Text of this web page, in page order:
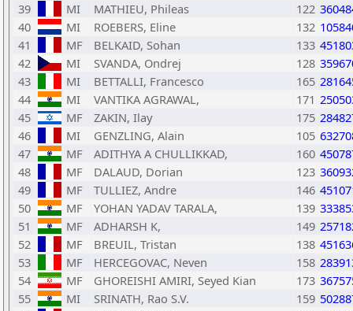
39
MI MATHIEU, Phileas 122
40
MI ROEBERS, Eline 132
41
MF BELKAID, Sohan 133
42
MI SVANDA, Ondrej 128
43
MI BETTALLI, Francesco 165
44
MI VANTIKA AGRAWAL, 171
45
MF ZAKIN, Ilay 175
46
MI GENZLING, Alain 105
47
MF ADITHYA A CHULLIKKAD, 160
48
MF DALAUD, Dorian 123
49
MF TULLIEZ, Andre 146
50
MF YOHAN YADAV TARALA, 139
51
MF ADHARSH K, 149
52
MF BREUIL, Tristan 138
53
MF HERCEGOVAC, Neven 158
54
MF GHOREISHI AMIRI, Seyed Kian 173
55
MI SRINATH, Rao S.V. 159